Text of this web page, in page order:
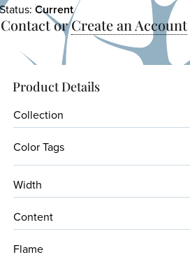
Status: Current
Contact orCreate an Account
Product Details
Collection
Color Tags
Width
Content
Flame